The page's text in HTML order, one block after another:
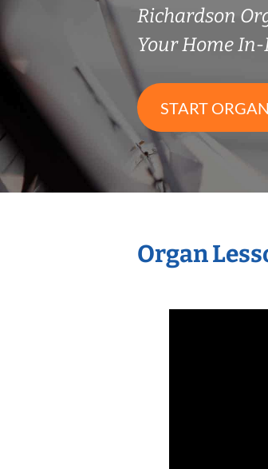
Richardson
Your Home
START
Organ